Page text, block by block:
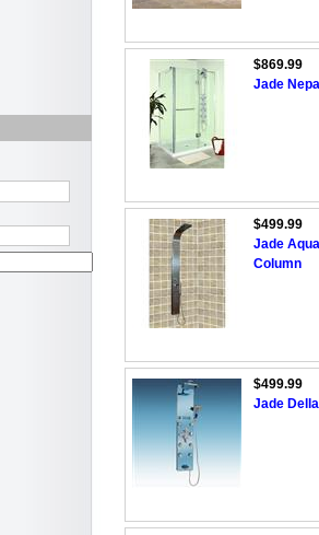
$869.99
Jade
$499.99
Jade
Column
$499.99
Jade